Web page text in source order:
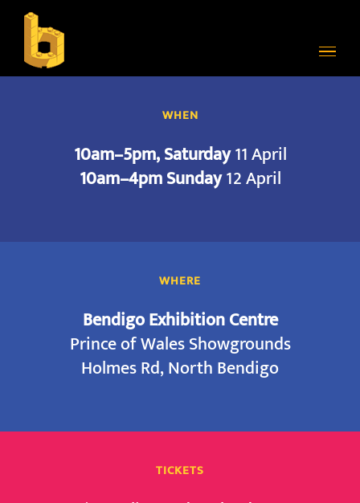
content
WHEN
10am–5pm, Saturday11 April
10am–4pm Sunday12 April
WHERE
Bendigo Exhibition Centre
Prince of Wales Showgrounds
Holmes Rd, North Bendigo
TICKETS